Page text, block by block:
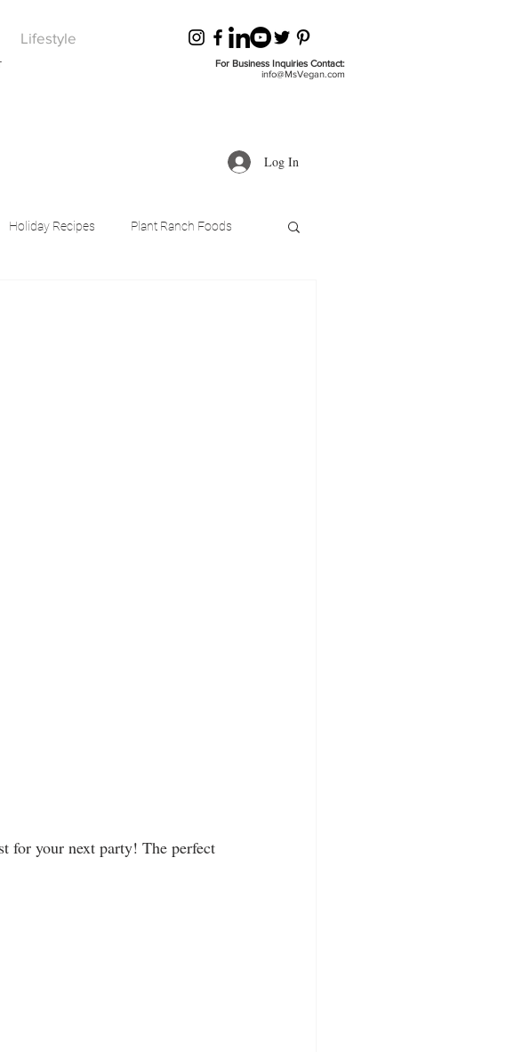
Lifestyle
For Business Inquiries Contact:
info@MsVegan.com
Log In
Holiday Recipes Plant Ranch Foods
for your next party! The perfect